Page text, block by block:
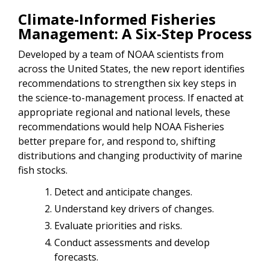
Climate-Informed Fisheries
Management: A Six-Step Process
Developed by a team of NOAA scientists from
across the United States, the new report identifies
recommendations to strengthen six key steps in
the science-to-management process. If enacted at
appropriate regional and national levels, these
recommendations would help NOAA Fisheries
better prepare for, and respond to, shifting
distributions and changing productivity of marine
fish stocks.
Detect and anticipate changes.
Understand key drivers of changes.
Evaluate priorities and risks.
Conduct assessments and develop
forecasts.